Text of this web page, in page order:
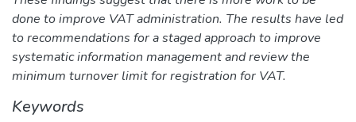
done to improve VAT administration. The results have led
to recommendations for a staged approach to improve
systematic information management and review the
minimum turnover limit for registration for VAT.
Keywords